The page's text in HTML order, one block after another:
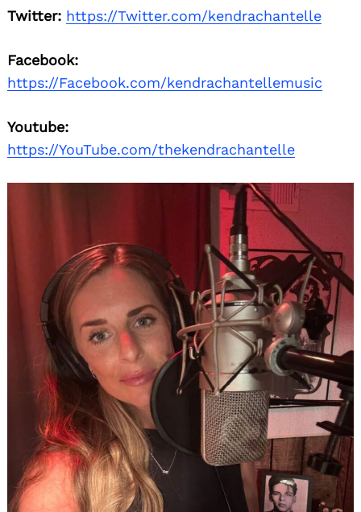
Twitter: https://Twitter.com/kendrachantelle
Facebook:
https://Facebook.com/kendrachantellemusic
Youtube:
https://YouTube.com/thekendrachantelle